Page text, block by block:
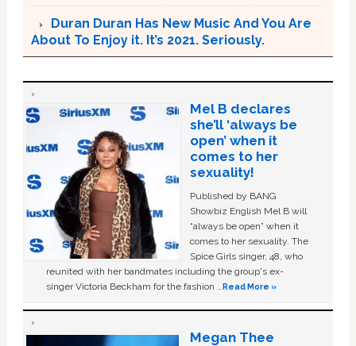
Duran Duran Has New Music And You Are
About To Enjoy it. It’s 2021. Seriously.
Mel B declares
she’ll ‘always be
open’ when it
comes to her
sexuality!
Published by BANG
Showbiz English Mel B will
“always be open” when it
comes to her sexuality. The
Spice Girls singer, 48, who
reunited with her bandmates including the group's ex-
singer Victoria Beckham for the fashion …Read More »
Megan Thee